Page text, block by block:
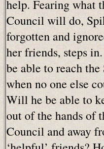
help. Fearing what
Council will do,
forgotten and
her friends, steps
be able to reach the
when no one else
Will he be able to
out of the hands of
Council and away